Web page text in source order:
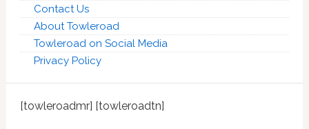
Contact Us
About Towleroad
Towleroad on Social Media
Privacy Policy
[towleroadmr] [towleroadtn]